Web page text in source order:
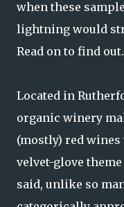
when these
lightning would
Read on to find out.
Located in
organic winery
(mostly) red
velvet-glove
said, unlike so